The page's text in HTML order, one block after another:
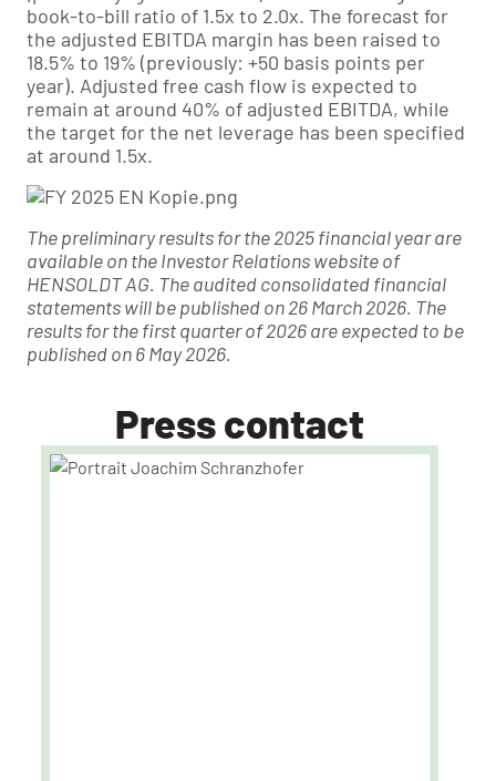
book-to-bill ratio of 1.5x to 2.0x. The forecast for
the adjusted EBITDA margin has been raised to
18.5% to 19% (previously: +50 basis points per
year). Adjusted free cash flow is expected to
remain at around 40% of adjusted EBITDA, while
the target for the net leverage has been specified
at around 1.5x.
The preliminary results for the 2025 financial year are
available on the Investor Relations website of
HENSOLDT AG. The audited consolidated financial
statements will be published on 26 March 2026. The
results for the first quarter of 2026 are expected to be
published on 6 May 2026.
Press contact